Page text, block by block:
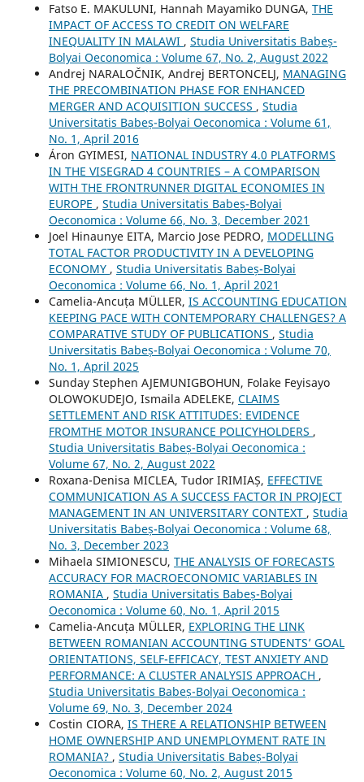
Fatso E. MAKULUNI, Hannah Mayamiko DUNGA, THE
IMPACT OF ACCESS TO CREDIT ON WELFARE
INEQUALITY IN MALAWI , Studia Universitatis Babeș-
Bolyai Oeconomica : Volume 67, No. 2, August 2022
Andrej NARALOČNIK, Andrej BERTONCELJ, MANAGING
THE PRECOMBINATION PHASE FOR ENHANCED
MERGER AND ACQUISITION SUCCESS , Studia
Universitatis Babeș-Bolyai Oeconomica : Volume 61,
No. 1, April 2016
Áron GYIMESI, NATIONAL INDUSTRY 4.0 PLATFORMS
IN THE VISEGRAD 4 COUNTRIES – A COMPARISON
WITH THE FRONTRUNNER DIGITAL ECONOMIES IN
EUROPE , Studia Universitatis Babeș-Bolyai
Oeconomica : Volume 66, No. 3, December 2021
Joel Hinaunye EITA, Marcio Jose PEDRO, MODELLING
TOTAL FACTOR PRODUCTIVITY IN A DEVELOPING
ECONOMY , Studia Universitatis Babeș-Bolyai
Oeconomica : Volume 66, No. 1, April 2021
Camelia-Ancuța MÜLLER, IS ACCOUNTING EDUCATION
KEEPING PACE WITH CONTEMPORARY CHALLENGES? A
COMPARATIVE STUDY OF PUBLICATIONS , Studia
Universitatis Babeș-Bolyai Oeconomica : Volume 70,
No. 1, April 2025
Sunday Stephen AJEMUNIGBOHUN, Folake Feyisayo
OLOWOKUDEJO, Ismaila ADELEKE, CLAIMS
SETTLEMENT AND RISK ATTITUDES: EVIDENCE
FROMTHE MOTOR INSURANCE POLICYHOLDERS ,
Studia Universitatis Babeș-Bolyai Oeconomica :
Volume 67, No. 2, August 2022
Roxana-Denisa MICLEA, Tudor IRIMIAȘ, EFFECTIVE
COMMUNICATION AS A SUCCESS FACTOR IN PROJECT
MANAGEMENT IN AN UNIVERSITARY CONTEXT , Studia
Universitatis Babeș-Bolyai Oeconomica : Volume 68,
No. 3, December 2023
Mihaela SIMIONESCU, THE ANALYSIS OF FORECASTS
ACCURACY FOR MACROECONOMIC VARIABLES IN
ROMANIA , Studia Universitatis Babeș-Bolyai
Oeconomica : Volume 60, No. 1, April 2015
Camelia-Ancuța MÜLLER, EXPLORING THE LINK
BETWEEN ROMANIAN ACCOUNTING STUDENTS’ GOAL
ORIENTATIONS, SELF-EFFICACY, TEST ANXIETY AND
PERFORMANCE: A CLUSTER ANALYSIS APPROACH ,
Studia Universitatis Babeș-Bolyai Oeconomica :
Volume 69, No. 3, December 2024
Costin CIORA, IS THERE A RELATIONSHIP BETWEEN
HOME OWNERSHIP AND UNEMPLOYMENT RATE IN
ROMANIA? , Studia Universitatis Babeș-Bolyai
Oeconomica : Volume 60, No. 2, August 2015